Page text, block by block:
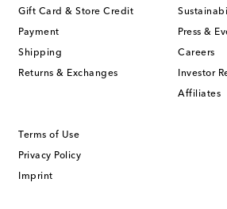
Gift Card & Store Credit
Payment
Shipping
Returns & Exchanges
Press &
Careers
Investor
Affiliates
Terms of Use
Privacy Policy
Imprint